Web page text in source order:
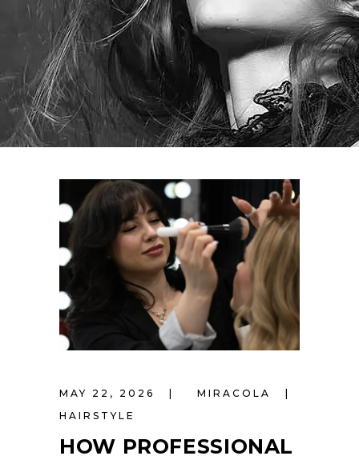
MAY 22, 2026
MIRACOLA
HAIRSTYLE
HOW PROFESSIONAL